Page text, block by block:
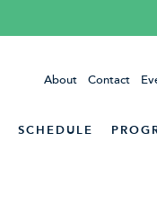
About Contact
SCHEDULE